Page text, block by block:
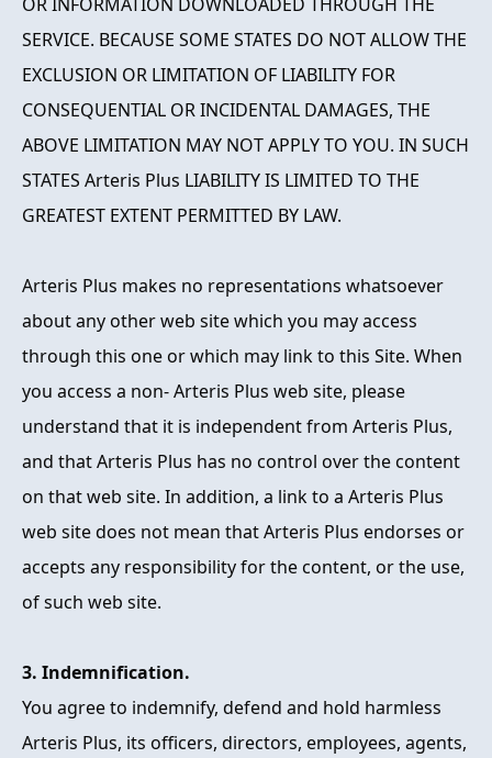
SERVICE. BECAUSE SOME STATES DO NOT ALLOW THE
EXCLUSION OR LIMITATION OF LIABILITY FOR
CONSEQUENTIAL OR INCIDENTAL DAMAGES, THE
ABOVE LIMITATION MAY NOT APPLY TO YOU. IN SUCH
STATES Arteris Plus LIABILITY IS LIMITED TO THE
GREATEST EXTENT PERMITTED BY LAW.
Arteris Plus makes no representations whatsoever
about any other web site which you may access
through this one or which may link to this Site. When
you access a non- Arteris Plus web site, please
understand that it is independent from Arteris Plus,
and that Arteris Plus has no control over the content
on that web site. In addition, a link to a Arteris Plus
web site does not mean that Arteris Plus endorses or
accepts any responsibility for the content, or the use,
of such web site.
3. Indemnification.
You agree to indemnify, defend and hold harmless
Arteris Plus, its officers, directors, employees, agents,